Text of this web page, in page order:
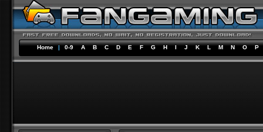
Home | 0-9 A B C D E F G H I J K L M N O P